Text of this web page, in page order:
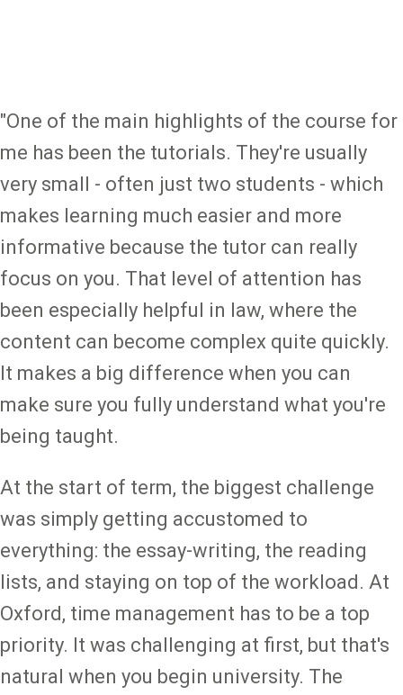
"One of the main highlights of the course for
me has been the tutorials. They're usually
very small - often just two students - which
makes learning much easier and more
informative because the tutor can really
focus on you. That level of attention has
been especially helpful in law, where the
content can become complex quite quickly.
It makes a big difference when you can
make sure you fully understand what you're
being taught.
At the start of term, the biggest challenge
was simply getting accustomed to
everything: the essay-writing, the reading
lists, and staying on top of the workload. At
Oxford, time management has to be a top
priority. It was challenging at first, but that's
natural when you begin university. The